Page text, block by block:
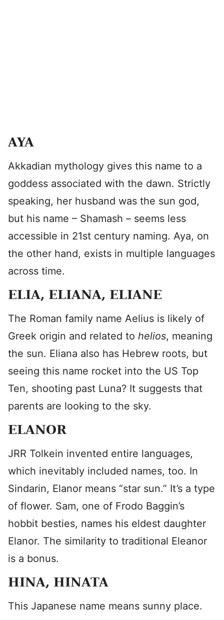
AYA
Akkadian mythology gives this name to a
goddess associated with the dawn. Strictly
speaking, her husband was the sun god,
but his name – Shamash – seems less
accessible in 21st century naming. Aya, on
the other hand, exists in multiple languages
across time.
ELIA, ELIANA, ELIANE
The Roman family name Aelius is likely of
Greek origin and related to helios, meaning
the sun. Eliana also has Hebrew roots, but
seeing this name rocket into the US Top
Ten, shooting past Luna? It suggests that
parents are looking to the sky.
ELANOR
JRR Tolkein invented entire languages,
which inevitably included names, too. In
Sindarin, Elanor means “star sun.” It’s a type
of flower. Sam, one of Frodo Baggin’s
hobbit besties, names his eldest daughter
Elanor. The similarity to traditional Eleanor
is a bonus.
HINA, HINATA
This Japanese name means sunny place.